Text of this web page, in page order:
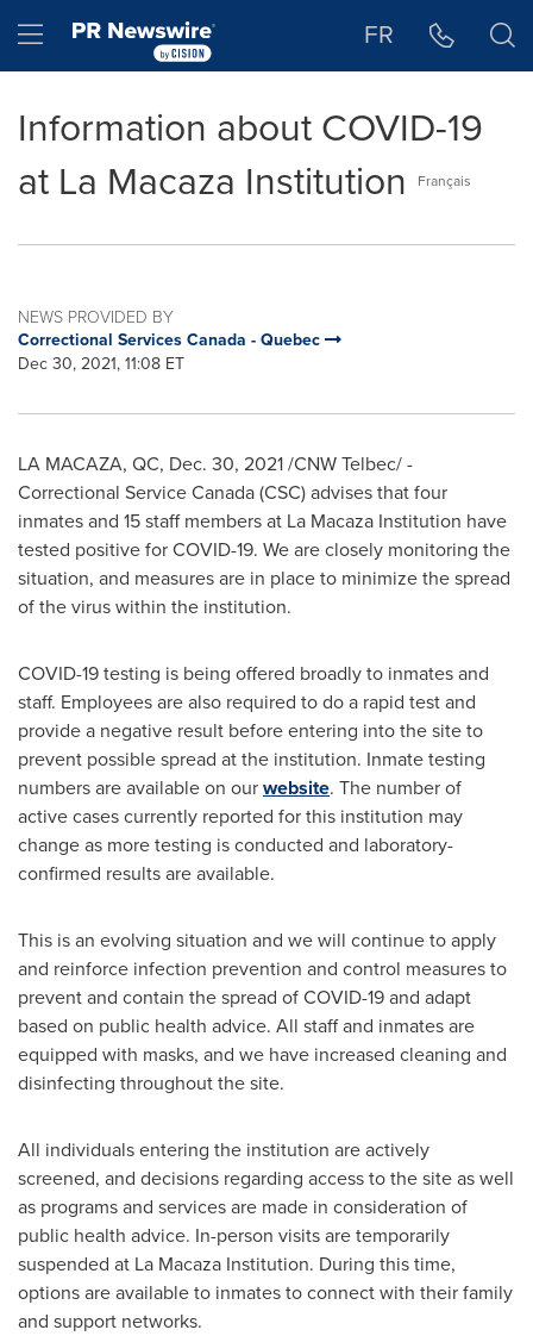
Hamburger menu FR
Information about COVID-19
at La Macaza Institution
Français
NEWS PROVIDED BY
Correctional Services Canada - Quebec
Dec 30, 2021, 11:08 ET
LA MACAZA, QC, Dec. 30, 2021/CNW Telbec/ -
Correctional Service Canada (CSC) advises that four
inmates and 15 staff members at La Macaza Institution have
tested positive for COVID-19. We are closely monitoring the
situation, and measures are in place to minimize the spread
of the virus within the institution.
COVID-19 testing is being offered broadly to inmates and
staff. Employees are also required to do a rapid test and
provide a negative result before entering into the site to
prevent possible spread at the institution. Inmate testing
numbers are available on ourwebsite. The number of
active cases currently reported for this institution may
change as more testing is conducted and laboratory-
confirmed results are available.
This is an evolving situation and we will continue to apply
and reinforce infection prevention and control measures to
prevent and contain the spread of COVID-19 and adapt
based on public health advice. All staff and inmates are
equipped with masks, and we have increased cleaning and
disinfecting throughout the site.
All individuals entering the institution are actively
screened, and decisions regarding access to the site as well
as programs and services are made in consideration of
public health advice. In-person visits are temporarily
suspended at La Macaza Institution. During this time,
options are available to inmates to connect with their family
and support networks.